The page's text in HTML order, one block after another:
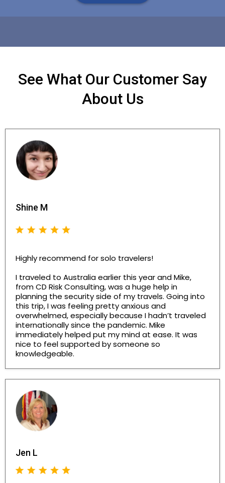
See What Our Customer Say
About Us
Shine M
Highly recommend for solo travelers!
I traveled to Australia earlier this year and Mike,
from CD Risk Consulting, was a huge help in
planning the security side of my travels. Going into
this trip, I was feeling pretty anxious and
overwhelmed, especially because I hadn’t traveled
internationally since the pandemic. Mike
immediately helped put my mind at ease. It was
nice to feel supported by someone so
knowledgeable.
Jen L